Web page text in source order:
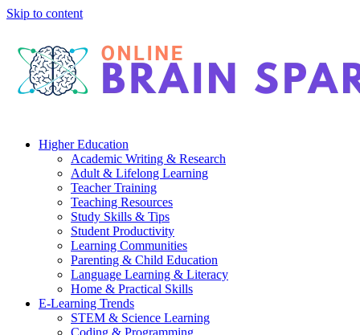
Skip to content
Higher Education
Academic Writing & Research
Adult & Lifelong Learning
Teacher Training
Teaching Resources
Study Skills & Tips
Student Productivity
Learning Communities
Parenting & Child Education
Language Learning & Literacy
Home & Practical Skills
E-Learning Trends
STEM & Science Learning
Coding & Programming